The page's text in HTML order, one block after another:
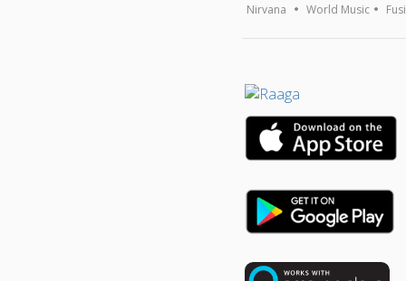
Nirvana World Music